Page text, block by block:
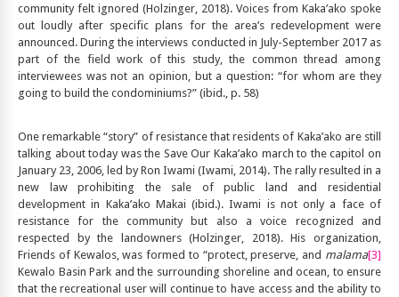
community felt ignored (Holzinger, 2018). Voices from Kaka’ako spoke
out loudly after specific plans for the area’s redevelopment were
announced. During the interviews conducted in July-September 2017 as
part of the field work of this study, the common thread among
interviewees was not an opinion, but a question: “for whom are they
going to build the condominiums?” (ibid., p. 58)
One remarkable “story” of resistance that residents of Kaka’ako are still
talking about today was the Save Our Kaka’ako march to the capitol on
January 23, 2006, led by Ron Iwami (Iwami, 2014). The rally resulted in a
new law prohibiting the sale of public land and residential
development in Kaka’ako Makai (ibid.). Iwami is not only a face of
resistance for the community but also a voice recognized and
respected by the landowners (Holzinger, 2018). His organization,
Friends of Kewalos, was formed to “protect, preserve, and malama[3]
Kewalo Basin Park and the surrounding shoreline and ocean, to ensure
that the recreational user will continue to have access and the ability to